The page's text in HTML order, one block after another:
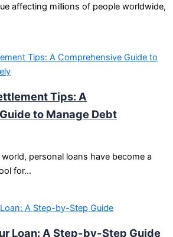
affecting millions of people worldwide,
Tips: A
to Manage Debt
personal loans have become a
for…
Loan: A Step-by-Step Guide